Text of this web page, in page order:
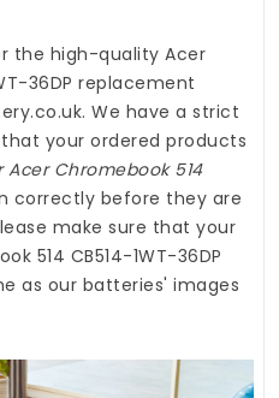
the high-quality Acer
36DP replacement
. We have a strict
your ordered products
Chromebook 514
correctly before they are
make sure that your
514 CB514-1WT-36DP
as our batteries' images